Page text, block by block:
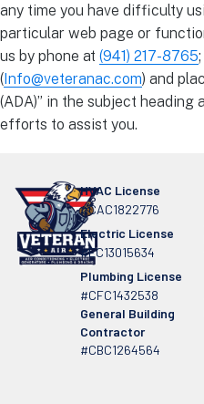
any time you have difficulty
particular web page or
us by phone at (941) 217-8765
(Info@veteranac.com) and
(ADA)” in the subject heading
efforts to assist you.
HVAC License
#CAC1822776
Electric License
#EC13015634
Plumbing License
#CFC1432538
General Building
Contractor
#CBC1264564